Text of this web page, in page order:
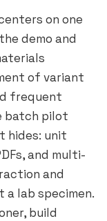
on one
demo and
of variant
frequent
batch pilot
hides: unit
and multi-
and
lab specimen.
build